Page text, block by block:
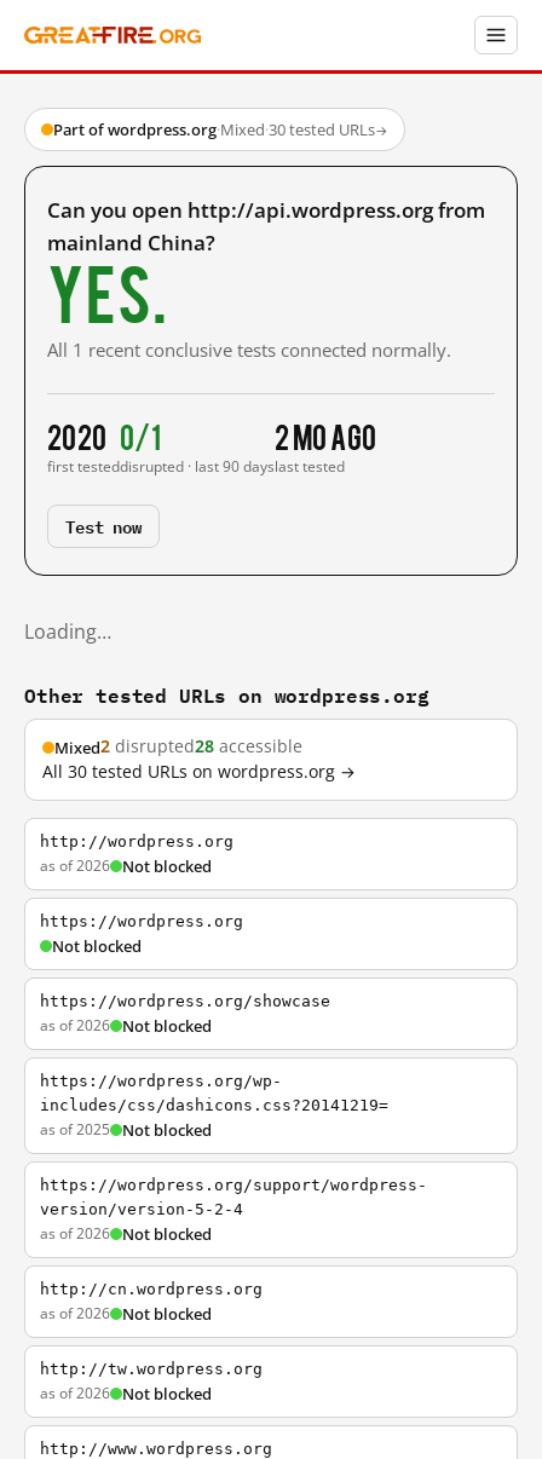
Part of wordpress.org·Mixed·30 tested URLs→
Can you open http://api.wordpress.org from
mainland China?
Yes.
All 1 recent conclusive tests connected normally.
2020
first tested
0/1
disrupted · last 90 days
2 mo ago
last tested
Test now
Loading…
Other tested URLs on wordpress.org
Mixed2 disrupted28 accessible
All 30 tested URLs on wordpress.org →
http://wordpress.org
as of 2026 Not blocked
https://wordpress.org
Not blocked
https://wordpress.org/showcase
as of 2026 Not blocked
https://wordpress.org/wp-
includes/css/dashicons.css?20141219=
as of 2025 Not blocked
https://wordpress.org/support/wordpress-
version/version-5-2-4
as of 2026 Not blocked
http://cn.wordpress.org
as of 2026 Not blocked
http://tw.wordpress.org
as of 2026 Not blocked
http://www.wordpress.org